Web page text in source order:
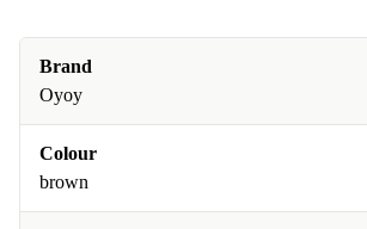
Brand
Oyoy
Colour
brown